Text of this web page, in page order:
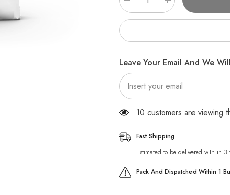
Decrease
quantity
for
WEIGHT
FOR
ADULT
Increase
quantity
for
WEIGHT
FOR
ADULT
Leave Your Email And We
100 customers are
Fast Shipping
Estimated to be delivered with in
Pack And Dispatched Within 1